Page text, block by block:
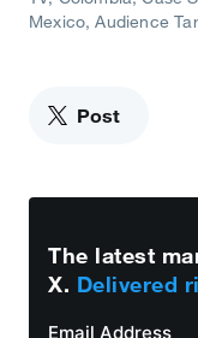
Mexico Audience
Post
The latest
X. Delivered
Email Address